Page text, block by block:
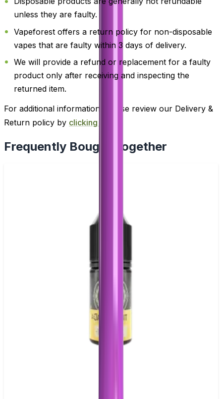
unless they are faulty.
Vapeforest offers a return policy for non-disposable
vapes that are faulty within 3 days of delivery.
We will provide a refund or replacement for a faulty
product only after receiving and inspecting the
returned item.
For additional information, please review our Delivery &
Return policy by clicking here
Frequently Bought Together